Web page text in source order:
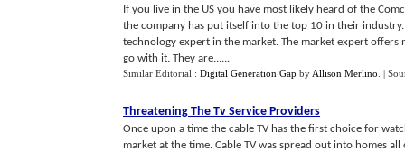
If you live in the US you have most likely heard of the
the company has put itself into the top 10 in their
technology expert in the market. The market expert
go with it. They are......
Similar Editorial : Digital Generation Gap by Allison Merlino |
Threatening The Tv Service Providers
Once upon a time the cable TV has the first choice for
market at the time. Cable TV was spread out into homes